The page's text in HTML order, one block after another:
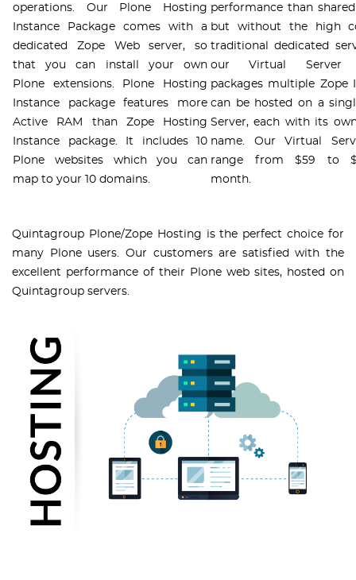
operations. Our Plone Hosting
Instance Package comes with a
dedicated Zope Web server, so
that you can install your own
Plone extensions. Plone Hosting
Instance package features more
Active RAM than Zope Hosting
Instance package. It includes 10
Plone websites which you can
map to your 10 domains.
performance than
but without the high
traditional dedicated
our Virtual Server
packages multiple Zope
can be hosted on a
Server, each with its
name. Our Virtual
range from $59 to
month.
Quintagroup Plone/Zope Hosting is the perfect choice for
many Plone users. Our customers are satisfied with the
excellent performance of their Plone web sites, hosted on
Quintagroup servers.